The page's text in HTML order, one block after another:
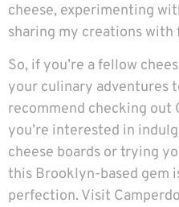
cheese, experimenting
sharing my creations with
So, if you’re a fellow
your culinary adventures
recommend checking out
you’re interested in
cheese boards or trying
this Brooklyn-based gem
perfection. Visit